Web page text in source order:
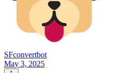
SFconvertbot
May 3, 2025